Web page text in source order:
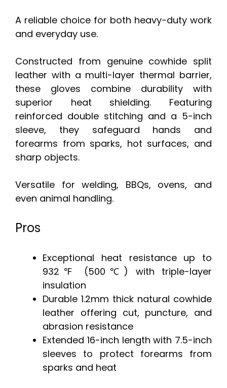
A reliable choice for both heavy-duty work
and everyday use.
Constructed from genuine cowhide split
leather with a multi-layer thermal barrier,
these gloves combine durability with
superior heat shielding. Featuring
reinforced double stitching and a 5-inch
sleeve, they safeguard hands and
forearms from sparks, hot surfaces, and
sharp objects.
Versatile for welding, BBQs, ovens, and
even animal handling.
Pros
Exceptional heat resistance up to
932℉ (500℃) with triple-layer
insulation
Durable 1.2mm thick natural cowhide
leather offering cut, puncture, and
abrasion resistance
Extended 16-inch length with 7.5-inch
sleeves to protect forearms from
sparks and heat